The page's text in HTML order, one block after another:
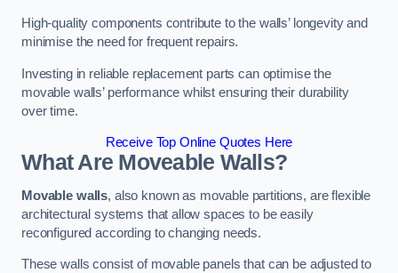
High-quality components contribute to the walls’ longevity and
minimise the need for frequent repairs.
Investing in reliable replacement parts can optimise the
movable walls’ performance whilst ensuring their durability
over time.
Receive Top Online Quotes Here
What Are Moveable Walls?
Movable walls, also known as movable partitions, are flexible
architectural systems that allow spaces to be easily
reconfigured according to changing needs.
These walls consist of movable panels that can be adjusted to